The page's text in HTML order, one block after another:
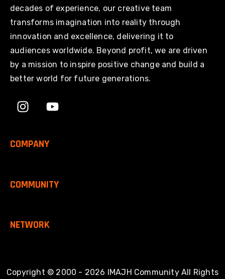
decades of experience, our creative team
transforms imagination into reality through
innovation and excellence, delivering it to
audiences worldwide. Beyond profit, we are driven
by a mission to inspire positive change and build a
better world for future generations.
COMPANY
COMMUNITY
NETWORK
Copyright © 2000 - 2026 IMAJH Community All Rights